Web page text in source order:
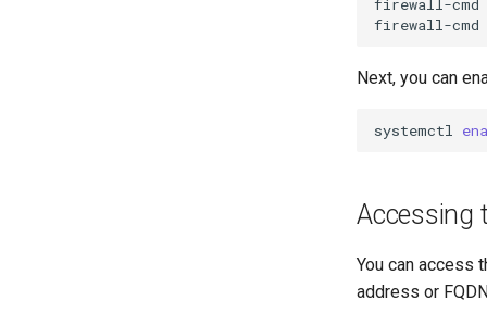
firewall-cmd
Next, you can
systemctl
Accessing
You can access
address or